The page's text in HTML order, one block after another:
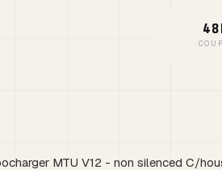
MTU V12 - non silenced C/